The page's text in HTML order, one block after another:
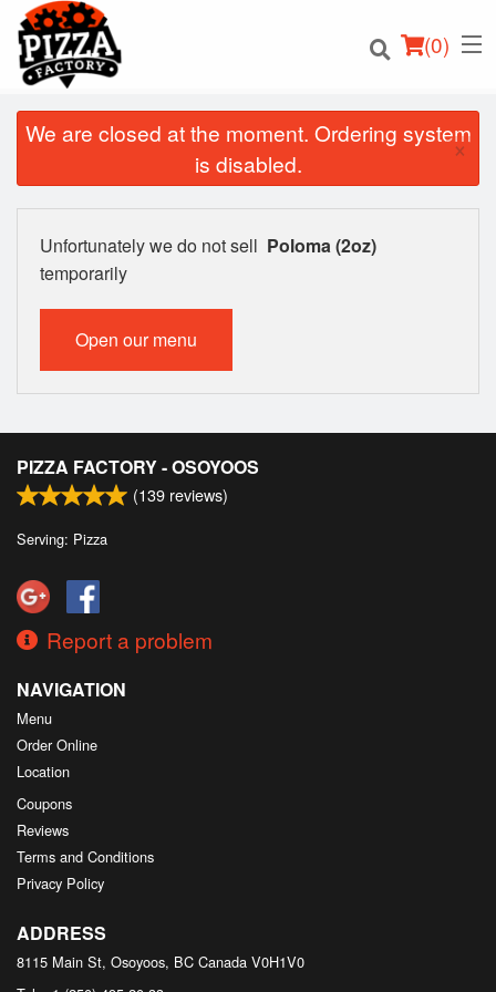
(0)
Order Online
Location
Login
Registration
We are closed at the moment. Ordering system
is disabled.
×
Unfortunately we do not sell Poloma (2oz)
temporarily
Open our menu
PIZZA FACTORY - OSOYOOS
(139 reviews)
Serving: Pizza
Report a problem
NAVIGATION
Menu
Order Online
Location
Coupons
Reviews
Terms and Conditions
Privacy Policy
ADDRESS
8115 Main St, Osoyoos, BC Canada V0H1V0